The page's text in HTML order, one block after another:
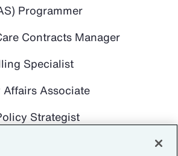
Programmer
Contracts Manager
Specialist
Associate
Strategist
Administrator